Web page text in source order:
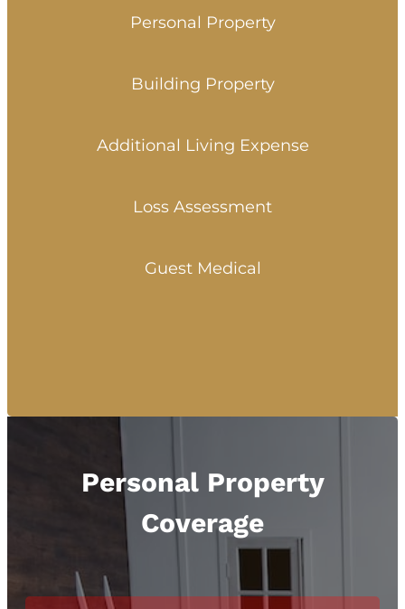
Personal Property
Building Property
Additional Living Expense
Loss Assessment
Guest Medical
Personal Property
Coverage